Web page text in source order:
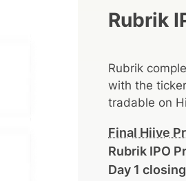
Rubrik
Rubrik
with the ticker
tradable on
Final Hiive
Rubrik IPO
Day 1